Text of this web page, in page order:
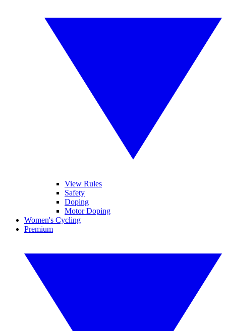
View Rules
Safety
Doping
Motor Doping
Women's Cycling
Premium